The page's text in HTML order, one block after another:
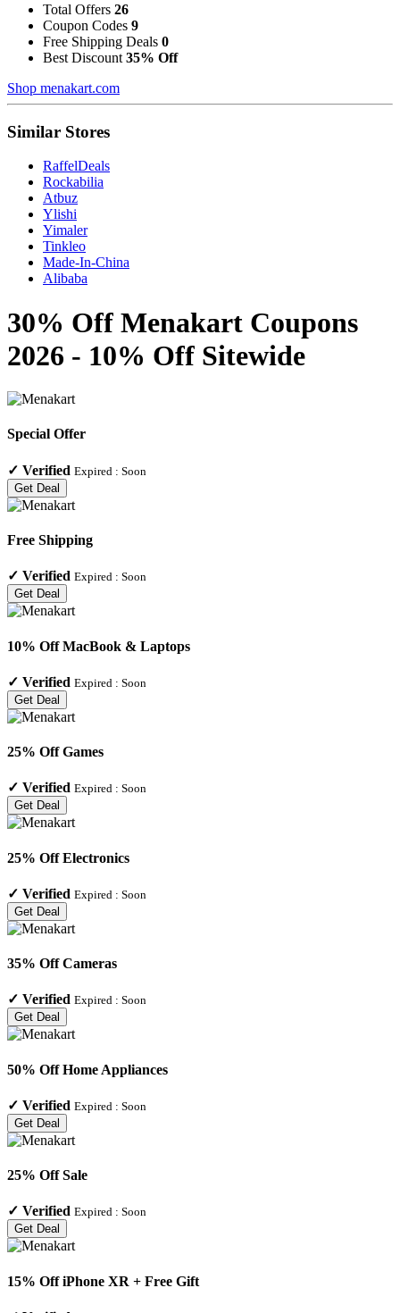
Total Offers 26
Coupon Codes 9
Free Shipping Deals 0
Best Discount 35% Off
Shop menakart.com
Similar Stores
RaffelDeals
Rockabilia
Atbuz
Ylishi
Yimaler
Tinkleo
Made-In-China
Alibaba
30% Off Menakart Coupons
2026 - 10% Off Sitewide
Special Offer
✓ Verified Expired : Soon
Get Deal
Free Shipping
✓ Verified Expired : Soon
Get Deal
10% Off MacBook & Laptops
✓ Verified Expired : Soon
Get Deal
25% Off Games
✓ Verified Expired : Soon
Get Deal
25% Off Electronics
✓ Verified Expired : Soon
Get Deal
35% Off Cameras
✓ Verified Expired : Soon
Get Deal
50% Off Home Appliances
✓ Verified Expired : Soon
Get Deal
25% Off Sale
✓ Verified Expired : Soon
Get Deal
15% Off iPhone XR + Free Gift